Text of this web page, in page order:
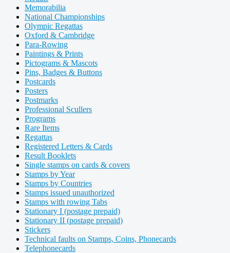
Memorabilia
National Championships
Olympic Regattas
Oxford & Cambridge
Para-Rowing
Paintings & Prints
Pictograms & Mascots
Pins, Badges & Buttons
Postcards
Posters
Postmarks
Professional Scullers
Programs
Rare Items
Regattas
Registered Letters & Cards
Result Booklets
Single stamps on cards & covers
Stamps by Year
Stamps by Countries
Stamps issued unauthorized
Stamps with rowing Tabs
Stationary I (postage prepaid)
Stationary II (postage prepaid)
Stickers
Technical faults on Stamps, Coins, Phonecards
Telephonecards